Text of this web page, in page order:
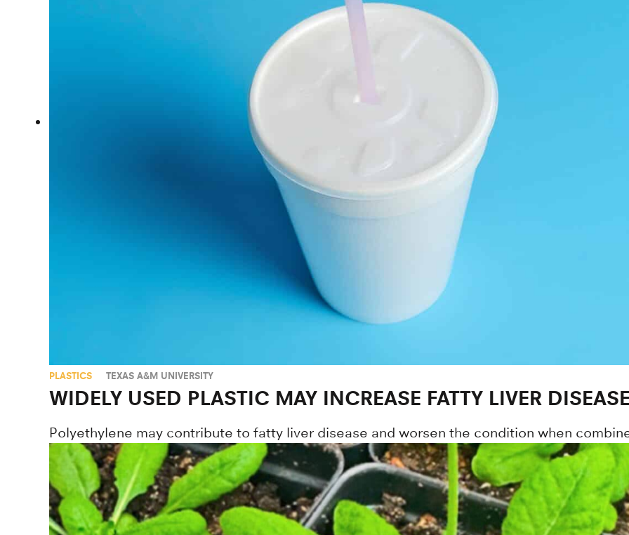
PLASTICS TEXAS A&M UNIVERSITY
WIDELY USED PLASTIC MAY INCREASE FATTY LIVER
Polyethylene may contribute to fatty liver disease and worsen the condition when